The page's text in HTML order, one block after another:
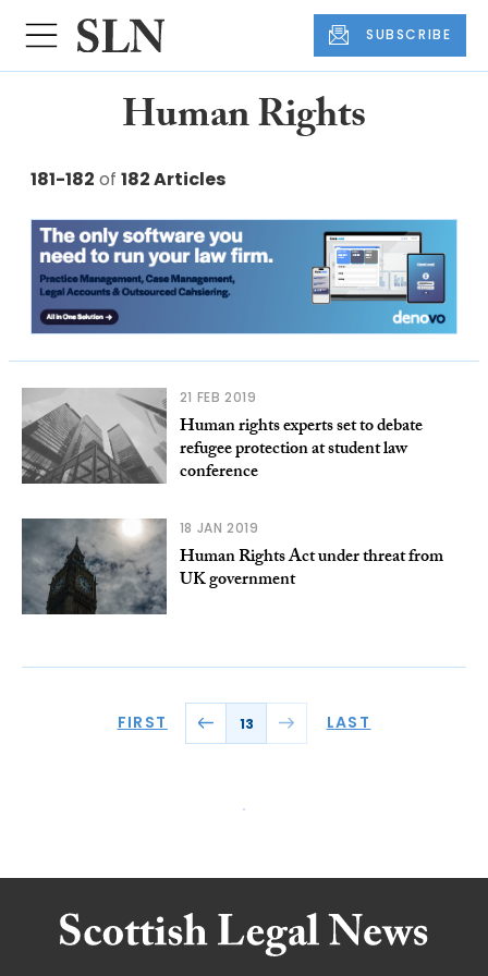
SUBSCRIBE
Human Rights
181-182 of 182 Articles
21 FEB 2019
Human rights experts set to debate
refugee protection at student law
conference
18 JAN 2019
Human Rights Act under threat from
UK government
FIRST 13 LAST